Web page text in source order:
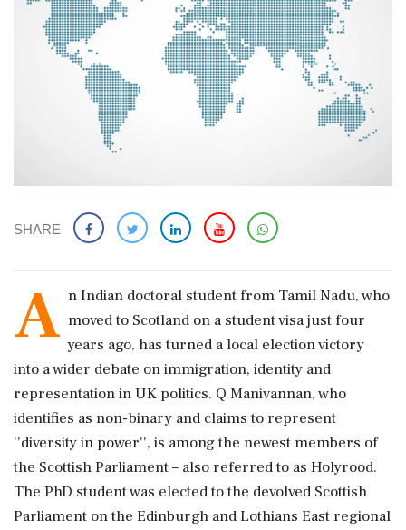
SHARE
A n Indian doctoral student from Tamil Nadu, who
moved to Scotland on a student visa just four
years ago, has turned a local election victory
into a wider debate on immigration, identity and
representation in UK politics. Q Manivannan, who
identifies as non-binary and claims to represent
''diversity in power'', is among the newest members of
the Scottish Parliament – also referred to as Holyrood.
The PhD student was elected to the devolved Scottish
Parliament on the Edinburgh and Lothians East regional